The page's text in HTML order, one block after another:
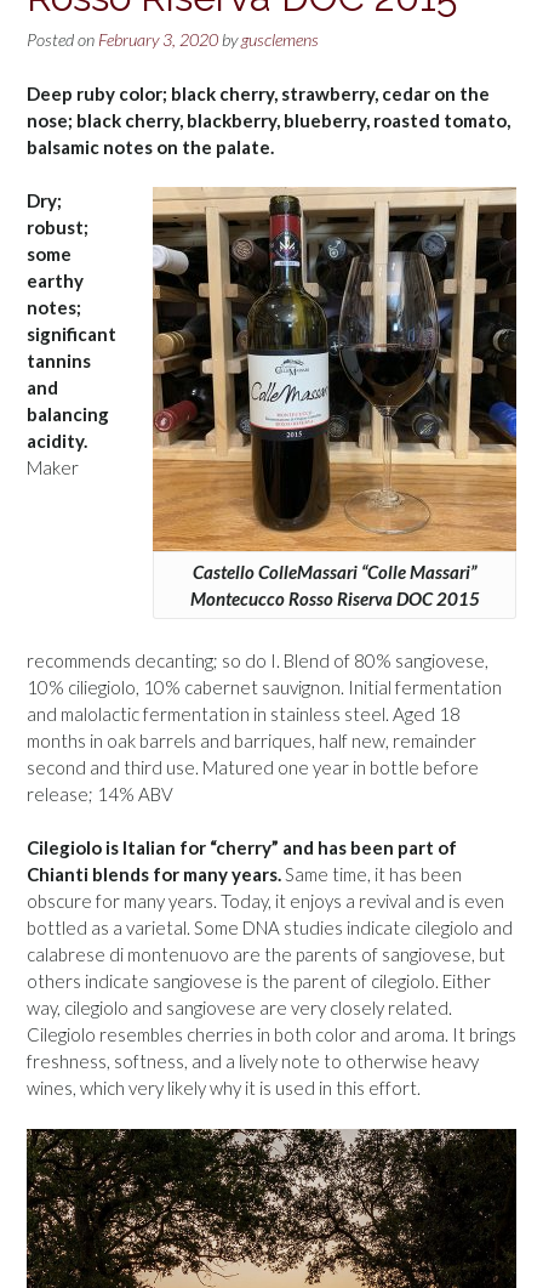
Posted on February 3, 2020 bygusclemens
Deep ruby color; black cherry, strawberry, cedar on the
nose; black cherry, blackberry, blueberry, roasted tomato,
balsamic notes on the palate.
Castello ColleMassari “Colle Massari”
Montecucco Rosso Riserva DOC 2015
Dry;
robust;
some
earthy
notes;
significant
tannins
and
balancing
acidity.
Maker
recommends decanting; so do I. Blend of 80% sangiovese,
10% ciliegiolo, 10% cabernet sauvignon. Initial fermentation
and malolactic fermentation in stainless steel. Aged 18
months in oak barrels and barriques, half new, remainder
second and third use. Matured one year in bottle before
release; 14% ABV
Cilegiolo is Italian for “cherry” and has been part of
Chianti blends for many years.Same time, it has been
obscure for many years. Today, it enjoys a revival and is even
bottled as a varietal. Some DNA studies indicate cilegiolo and
calabrese di montenuovo are the parents of sangiovese, but
others indicate sangiovese is the parent of cilegiolo. Either
way, cilegiolo and sangiovese are very closely related.
Cilegiolo resembles cherries in both color and aroma. It brings
freshness, softness, and a lively note to otherwise heavy
wines, which very likely why it is used in this effort.